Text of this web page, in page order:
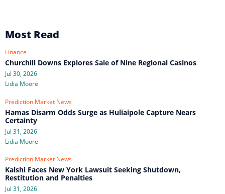
Most Read
Finance
Churchill Downs Explores Sale of Nine Regional Casinos
Jul 30, 2026
Lidia Moore
Prediction Market News
Hamas Disarm Odds Surge as Huliaipole Capture Nears
Certainty
Jul 31, 2026
Lidia Moore
Prediction Market News
Kalshi Faces New York Lawsuit Seeking Shutdown,
Restitution and Penalties
Jul 31, 2026